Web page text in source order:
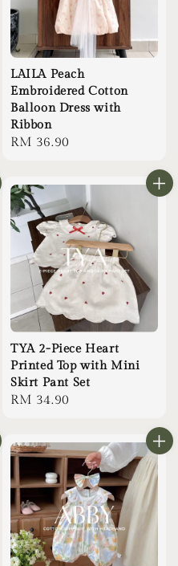
LAILA Peach
Embroidered Cotton
Balloon Dress with
Ribbon
Regular
RM 36.90
TYA 2-Piece Heart
Printed Top with Mini
Skirt Pant Set
Regular
RM 34.90